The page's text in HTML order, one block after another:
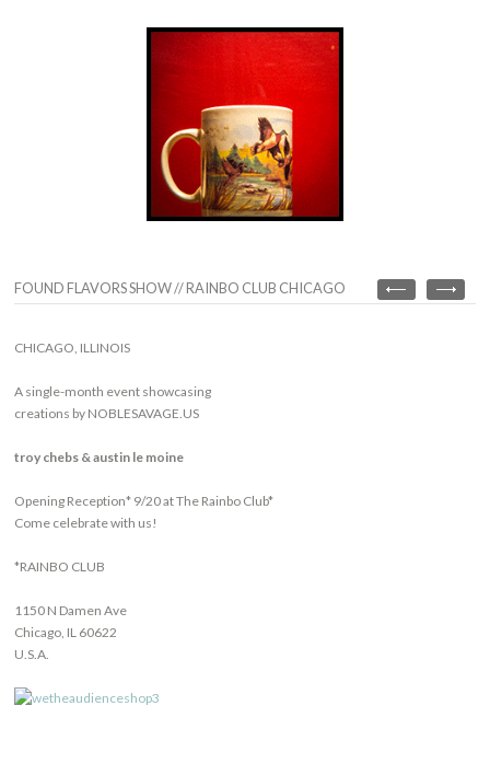
FOUND FLAVORS SHOW // RAINBO CLUB CHICAGO
CHICAGO, ILLINOIS
A single-month event showcasing
creations by NOBLESAVAGE.US
troy chebs & austin le moine
Opening Reception* 9/20 at The Rainbo Club*
Come celebrate with us!
*RAINBO CLUB
1150 N Damen Ave
Chicago, IL 60622
U.S.A.